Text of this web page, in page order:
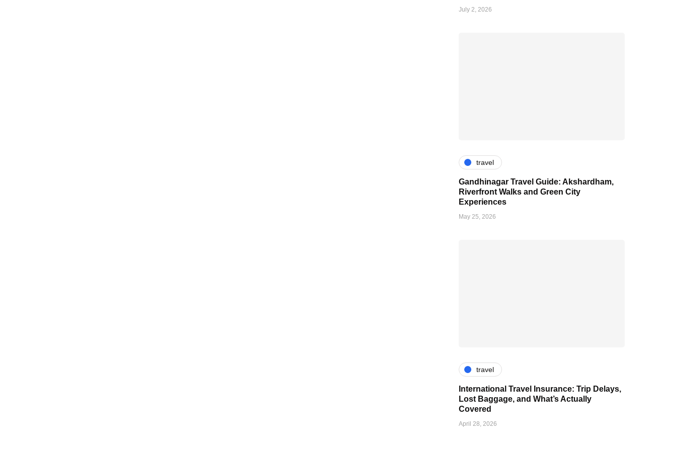
July 2, 2026
travel
Gandhinagar Travel Guide: Akshardham,
Riverfront Walks and Green City
Experiences
May 25, 2026
travel
International Travel Insurance: Trip Delays,
Lost Baggage, and What’s Actually
Covered
April 28, 2026